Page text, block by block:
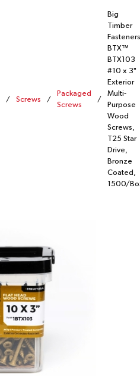
/ Screws /
Packaged
Screws
/
Big
Timber
Fasteners
BTX™
BTX103
#10 x 3"
Exterior
Multi-
Purpose
Wood
Screws,
T25 Star
Drive,
Bronze
Coated,
1500/